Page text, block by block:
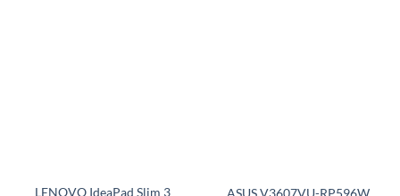
LENOVO IdeaPad Slim 3